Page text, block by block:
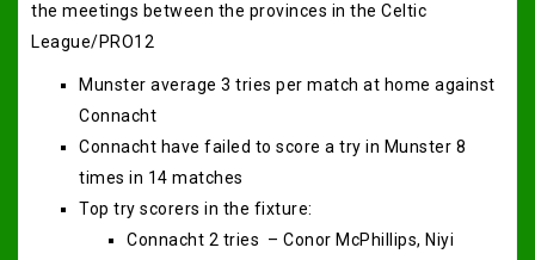
the meetings between the provinces in the Celtic
League/PRO12
Munster average 3 tries per match at home against
Connacht
Connacht have failed to score a try in Munster 8
times in 14 matches
Top try scorers in the fixture:
Connacht 2 tries – Conor McPhillips, Niyi